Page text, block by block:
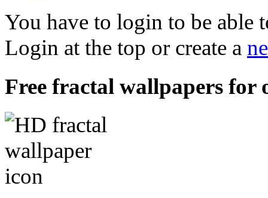
You have to login to be able
Login at the top or create a
Free fractal wallpapers for